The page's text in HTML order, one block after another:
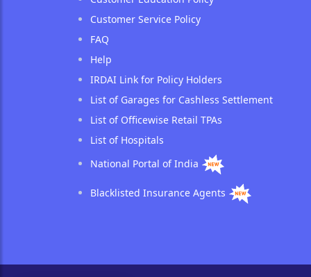
Customer Service Policy
FAQ
Help
IRDAI Link for Policy Holders
List of Garages for Cashless Settlement
List of Officewise Retail TPAs
List of Hospitals
National Portal of India
Blacklisted Insurance Agents